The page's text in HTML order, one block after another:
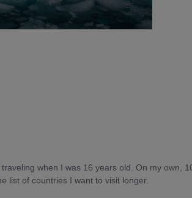
when I was 16 years old. On my own,
list of countries I want to visit longer.